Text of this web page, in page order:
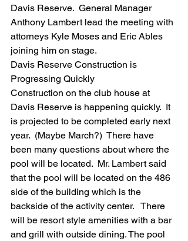
Davis Reserve.  General Manager
Anthony Lambert lead the meeting with
attorneys Kyle Moses and Eric Ables
joining him on stage.
Davis Reserve Construction is
Progressing Quickly
Construction on the club house at
Davis Reserve is happening quickly.  It
is projected to be completed early next
year.  (Maybe March?)  There have
been many questions about where the
pool will be located.  Mr. Lambert said
that the pool will be located on the 486
side of the building which is the
backside of the activity center.   There
will be resort style amenities with a bar
and grill with outside dining. The pool